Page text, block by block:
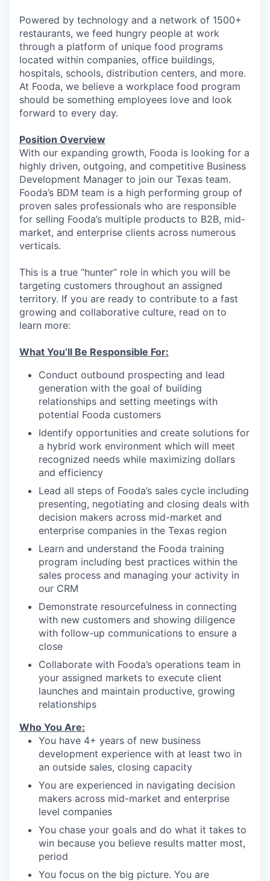
Powered by technology and a network of 1500+
restaurants, we feed hungry people at work
through a platform of unique food programs
located within companies, office buildings,
hospitals, schools, distribution centers, and more.
At Fooda, we believe a workplace food program
should be something employees love and look
forward to every day.
Position Overview
With our expanding growth, Fooda is looking for a
highly driven, outgoing, and competitive Business
Development Manager to join our Texas team.
Fooda’s BDM team is a high performing group of
proven sales professionals who are responsible
for selling Fooda’s multiple products to B2B, mid-
market, and enterprise clients across numerous
verticals.
This is a true “hunter” role in which you will be
targeting customers throughout an assigned
territory. If you are ready to contribute to a fast
growing and collaborative culture, read on to
learn more:
What You’ll Be Responsible For:
Conduct outbound prospecting and lead
generation with the goal of building
relationships and setting meetings with
potential Fooda customers
Identify opportunities and create solutions for
a hybrid work environment which will meet
recognized needs while maximizing dollars
and efficiency
Lead all steps of Fooda’s sales cycle including
presenting, negotiating and closing deals with
decision makers across mid-market and
enterprise companies in the Texas region
Learn and understand the Fooda training
program including best practices within the
sales process and managing your activity in
our CRM
Demonstrate resourcefulness in connecting
with new customers and showing diligence
with follow-up communications to ensure a
close
Collaborate with Fooda’s operations team in
your assigned markets to execute client
launches and maintain productive, growing
relationships
Who You Are:
You have 4+ years of new business
development experience with at least two in
an outside sales, closing capacity
You are experienced in navigating decision
makers across mid-market and enterprise
level companies
You chase your goals and do what it takes to
win because you believe results matter most,
period
You focus on the big picture. You are